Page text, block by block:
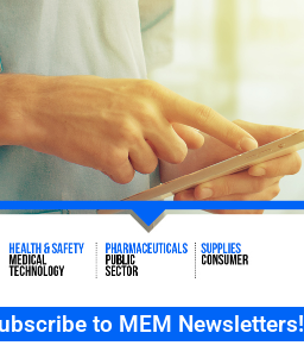
to MEM Newsletters!